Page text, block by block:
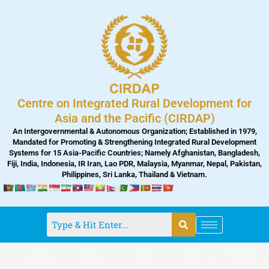
Centre on Integrated Rural Development for
Asia and the Pacific (CIRDAP)
An Intergovernmental & Autonomous Organization; Established in 1979,
Mandated for Promoting & Strengthening Integrated Rural Development
Systems for 15 Asia-Pacific Countries; Namely Afghanistan, Bangladesh,
Fiji, India, Indonesia, IR Iran, Lao PDR, Malaysia, Myanmar, Nepal, Pakistan,
Philippines, Sri Lanka, Thailand & Vietnam.